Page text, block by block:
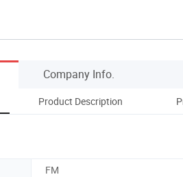
Company Info.
Product Description
FM